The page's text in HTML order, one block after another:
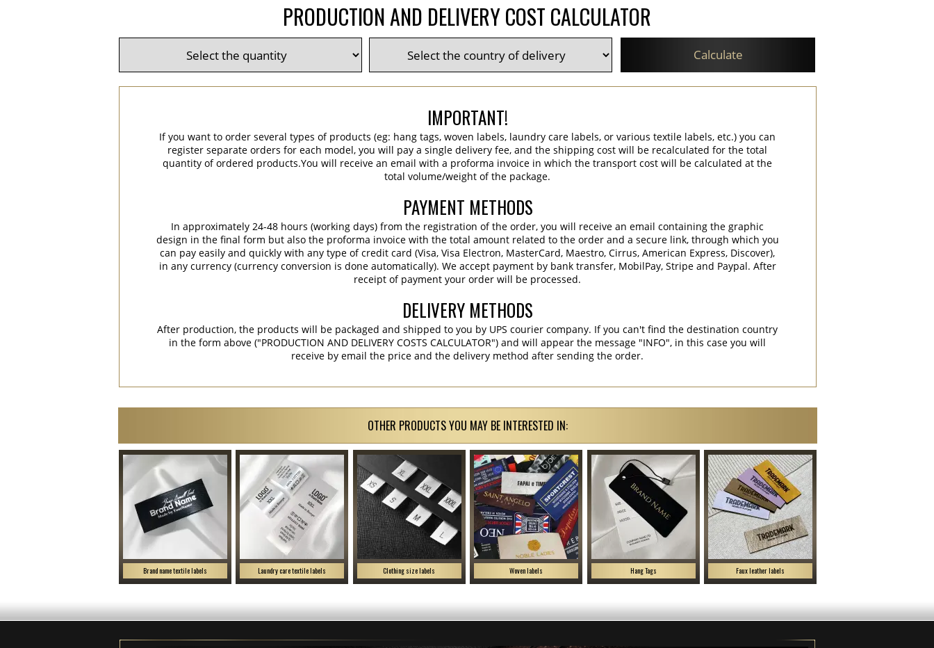
PRODUCTION AND DELIVERY COST CALCULATOR
Calculate
IMPORTANT!
If you want to order several types of products (eg: hang tags, woven labels, laundry care labels, or various textile labels, etc.) you can
register separate orders for each model, you will pay a single delivery fee, and the shipping cost will be recalculated for the total
quantity of ordered products.You will receive an email with a proforma invoice in which the transport cost will be calculated at the
total volume/weight of the package.
PAYMENT METHODS
In approximately 24-48 hours (working days) from the registration of the order, you will receive an email containing the graphic
design in the final form but also the proforma invoice with the total amount related to the order and a secure link, through which you
can pay easily and quickly with any type of credit card (Visa, Visa Electron, MasterCard, Maestro, Cirrus, American Express, Discover),
in any currency (currency conversion is done automatically). We accept payment by bank transfer, MobilPay, Stripe and Paypal. After
receipt of payment your order will be processed.
DELIVERY METHODS
After production, the products will be packaged and shipped to you by UPS courier company. If you can't find the destination country
in the form above ("PRODUCTION AND DELIVERY COSTS CALCULATOR") and will appear the message "INFO", in this case you will
receive by email the price and the delivery method after sending the order.
OTHER PRODUCTS YOU MAY BE INTERESTED IN:
Brand name textile labels Laundry care textile labels Clothing size labels Woven labels Hang Tags Faux leather labels